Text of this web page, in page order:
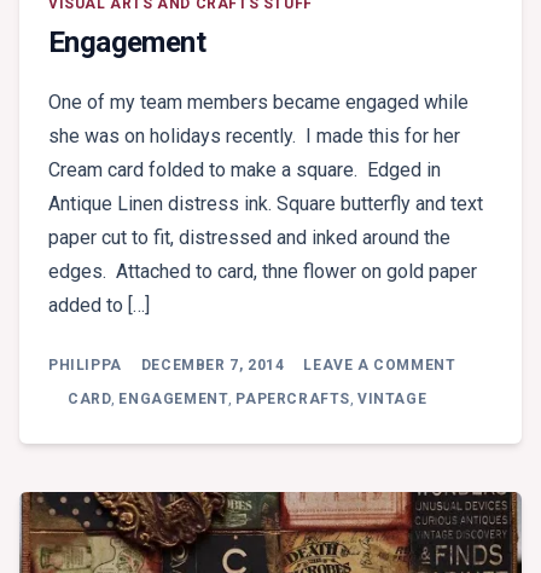
VISUAL ARTS AND CRAFTS STUFF
Engagement
One of my team members became engaged while
she was on holidays recently. I made this for her
Cream card folded to make a square. Edged in
Antique Linen distress ink. Square butterfly and text
paper cut to fit, distressed and inked around the
edges. Attached to card, thne flower on gold paper
added to […]
PHILIPPA DECEMBER 7, 2014 LEAVE A COMMENT
ON
CARD, ENGAGEMENT, PAPERCRAFTS,VINTAGE